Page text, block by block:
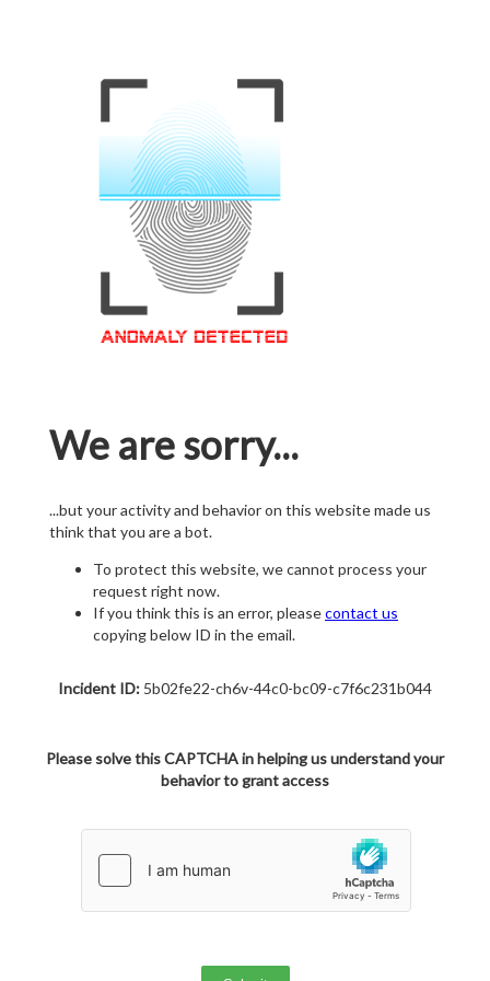
We are sorry...
...but your activity and behavior on this website made us
think that you are a bot.
To protect this website, we cannot process your
request right now.
If you think this is an error, pleasecontact us
copying below ID in the email.
Incident ID: 5b02fe22-ch6v-44c0-bc09-c7f6c231b044
Please solve this CAPTCHA in helping us understand your
behavior to grant access